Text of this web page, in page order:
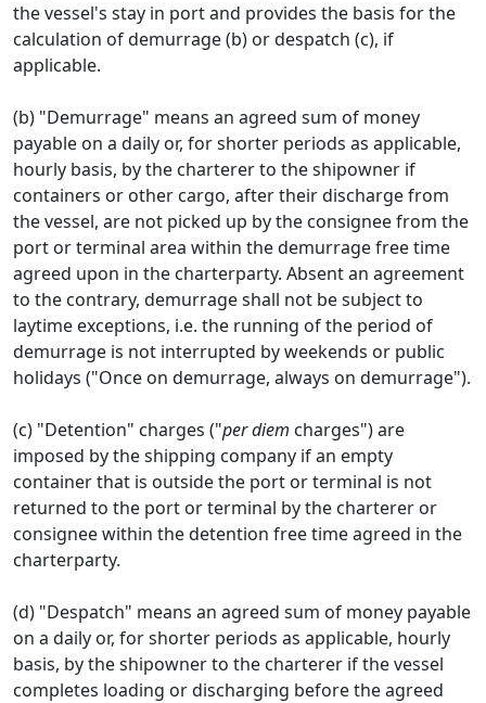
the vessel's stay in port and provides the basis for the
calculation of demurrage (b) or despatch (c), if
applicable.
(b) "Demurrage" means an agreed sum of money
payable on a daily or, for shorter periods as applicable,
hourly basis, by the charterer to the shipowner if
containers or other cargo, after their discharge from
the vessel, are not picked up by the consignee from the
port or terminal area within the demurrage free time
agreed upon in the charterparty. Absent an agreement
to the contrary, demurrage shall not be subject to
laytime exceptions, i.e. the running of the period of
demurrage is not interrupted by weekends or public
holidays ("Once on demurrage, always on demurrage").
(c) "Detention" charges ("per diem charges") are
imposed by the shipping company if an empty
container that is outside the port or terminal is not
returned to the port or terminal by the charterer or
consignee within the detention free time agreed in the
charterparty.
(d) "Despatch" means an agreed sum of money payable
on a daily or, for shorter periods as applicable, hourly
basis, by the shipowner to the charterer if the vessel
completes loading or discharging before the agreed